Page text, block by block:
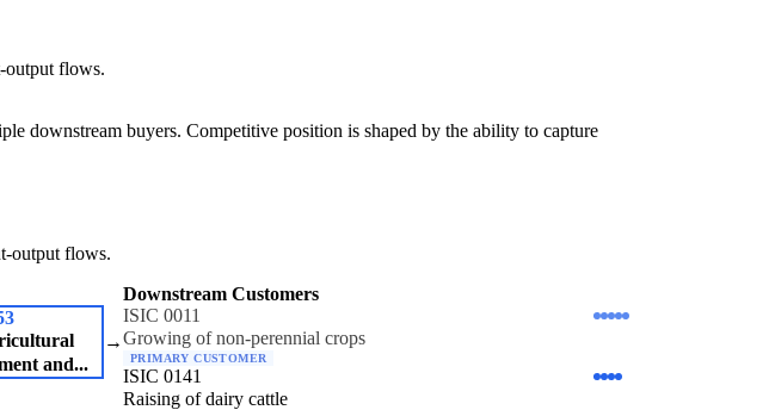
output flows.
downstream buyers. Competitive position is shaped by the ability to capture
output flows.
and...
→
Downstream Customers
ISIC 0011
Growing of non-perennial crops
PRIMARY CUSTOMER
ISIC 0141
Raising of dairy cattle